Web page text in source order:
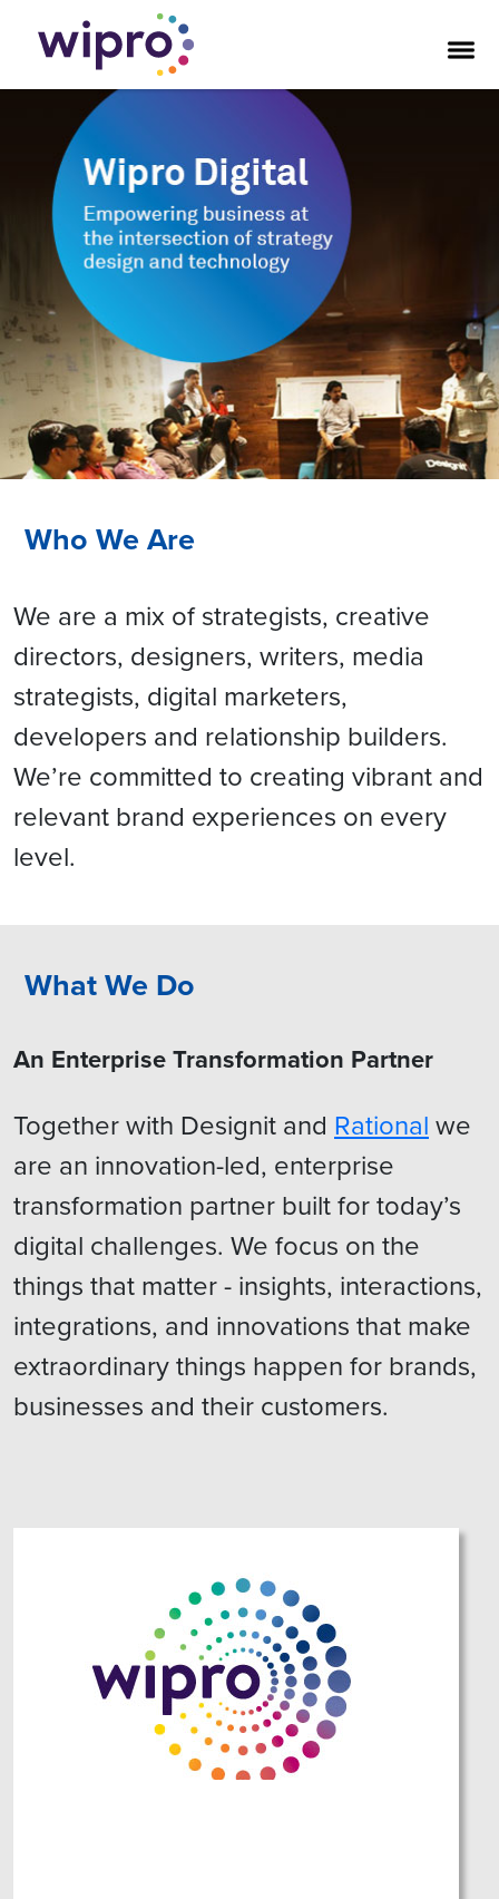
Who We Are
We are a mix of strategists, creative
directors, designers, writers, media
strategists, digital marketers,
developers and relationship builders.
We’re committed to creating vibrant and
relevant brand experiences on every
level.
What We Do
An Enterprise Transformation Partner
Together with Designit and Rational we
are an innovation-led, enterprise
transformation partner built for today’s
digital challenges. We focus on the
things that matter - insights, interactions,
integrations, and innovations that make
extraordinary things happen for brands,
businesses and their customers.